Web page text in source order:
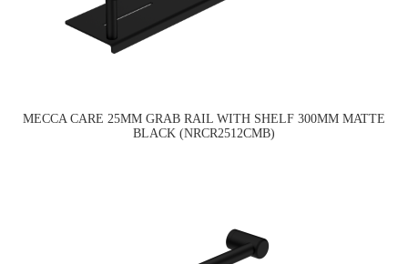
MECCA CARE 25MM GRAB RAIL WITH SHELF 300MM MATTE
BLACK (NRCR2512CMB)